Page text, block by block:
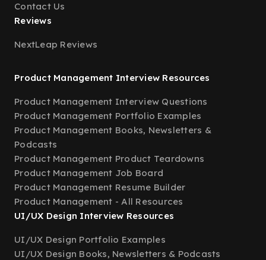
Contact Us
Reviews
NextLeap Reviews
Product Management Interview Resources
Product Management Interview Questions
Product Management Portfolio Examples
Product Management Books, Newsletters &
Podcasts
Product Management Product Teardowns
Product Management Job Board
Product Management Resume Builder
Product Management - All Resources
UI/UX Design Interview Resources
UI/UX Design Portfolio Examples
UI/UX Design Books, Newsletters & Podcasts